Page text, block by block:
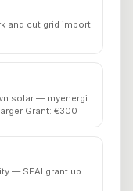
and cut grid import
solar — myenergi
Grant: €300
— SEAI grant up